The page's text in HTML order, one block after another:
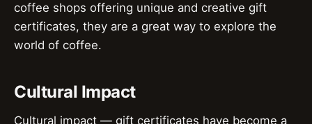
coffee shops offering unique and creative gift
certificates, they are a great way to explore the
world of coffee.
Cultural Impact
Cultural impact — gift certificates have become a